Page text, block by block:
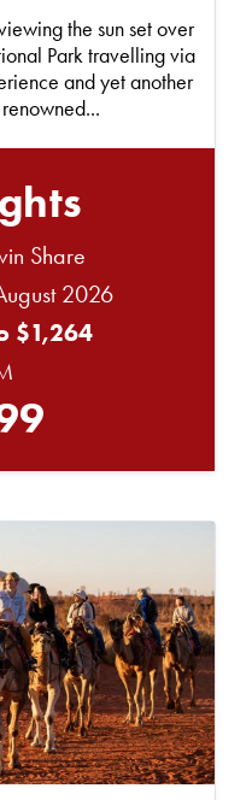
the sun set over
Park travelling via
and yet another
Share
2026
$1,264